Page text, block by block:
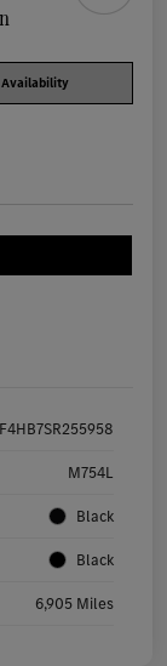
Availability
M754L
Black
Black
6,905 Miles